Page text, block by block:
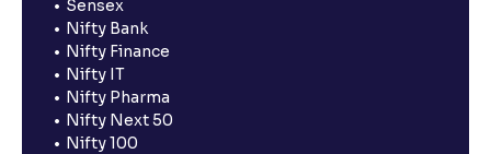
Sensex
Nifty Bank
Nifty Finance
Nifty IT
Nifty Pharma
Nifty Next 50
Nifty 100